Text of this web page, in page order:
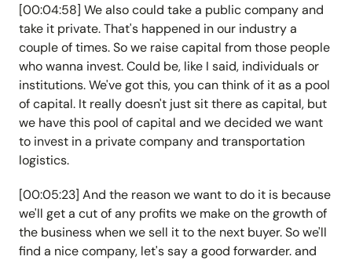
[00:04:58] We also could take a public company and
take it private. That's happened in our industry a
couple of times. So we raise capital from those people
who wanna invest. Could be, like I said, individuals or
institutions. We've got this, you can think of it as a pool
of capital. It really doesn't just sit there as capital, but
we have this pool of capital and we decided we want
to invest in a private company and transportation
logistics.
[00:05:23] And the reason we want to do it is because
we'll get a cut of any profits we make on the growth of
the business when we sell it to the next buyer. So we'll
find a nice company, let's say a good forwarder. and